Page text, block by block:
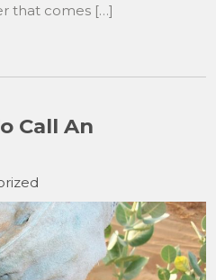
that comes […]
Call An